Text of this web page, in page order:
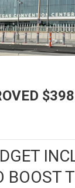
BOOST